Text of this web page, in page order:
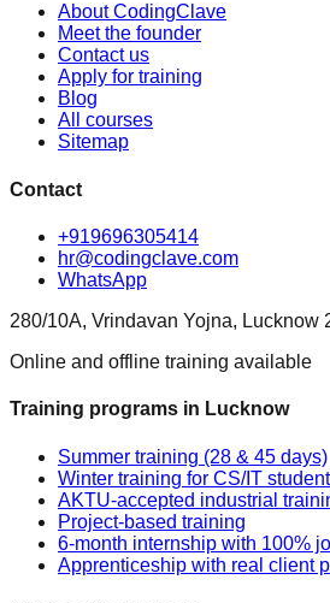
About CodingClave
Meet the founder
Contact us
Apply for training
Blog
All courses
Sitemap
Contact
+919696305414
hr@codingclave.com
WhatsApp
280/10A, Vrindavan Yojna, Lucknow
Online and offline training available
Training programs in Lucknow
Summer training (28 & 45 days)
Winter training for CS/IT
AKTU-accepted industrial
Project-based training
6-month internship with 100%
Apprenticeship with real client